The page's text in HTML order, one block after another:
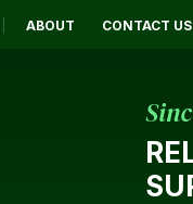
ABOUT CONTACT US